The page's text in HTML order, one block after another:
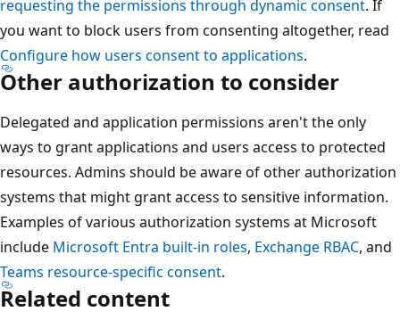
requesting the permissions through dynamic consent. If
you want to block users from consenting altogether, read
Configure how users consent to applications.
Other authorization to consider
Delegated and application permissions aren't the only
ways to grant applications and users access to protected
resources. Admins should be aware of other authorization
systems that might grant access to sensitive information.
Examples of various authorization systems at Microsoft
include Microsoft Entra built-in roles, Exchange RBAC, and
Teams resource-specific consent.
Related content